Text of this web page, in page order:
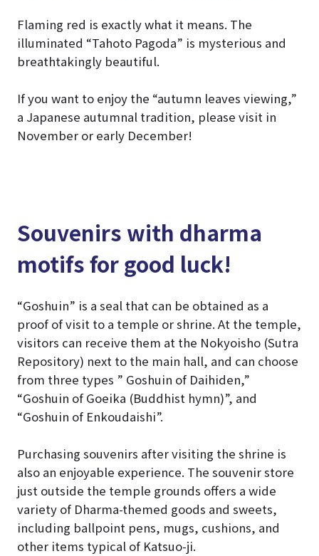
Flaming red is exactly what it means. The
illuminated “Tahoto Pagoda” is mysterious and
breathtakingly beautiful.
If you want to enjoy the “autumn leaves viewing,”
a Japanese autumnal tradition, please visit in
November or early December!
Souvenirs with dharma
motifs for good luck!
“Goshuin” is a seal that can be obtained as a
proof of visit to a temple or shrine. At the temple,
visitors can receive them at the Nokyoisho (Sutra
Repository) next to the main hall, and can choose
from three types ” Goshuin of Daihiden,”
“Goshuin of Goeika (Buddhist hymn)”, and
“Goshuin of Enkoudaishi”.
Purchasing souvenirs after visiting the shrine is
also an enjoyable experience. The souvenir store
just outside the temple grounds offers a wide
variety of Dharma-themed goods and sweets,
including ballpoint pens, mugs, cushions, and
other items typical of Katsuo-ji.